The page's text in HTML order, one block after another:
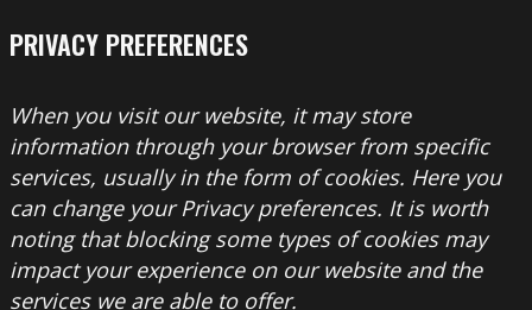
PRIVACY PREFERENCES
When you visit our website, it may store
information through your browser from specific
services, usually in the form of cookies. Here you
can change your Privacy preferences. It is worth
noting that blocking some types of cookies may
impact your experience on our website and the
services we are able to offer.